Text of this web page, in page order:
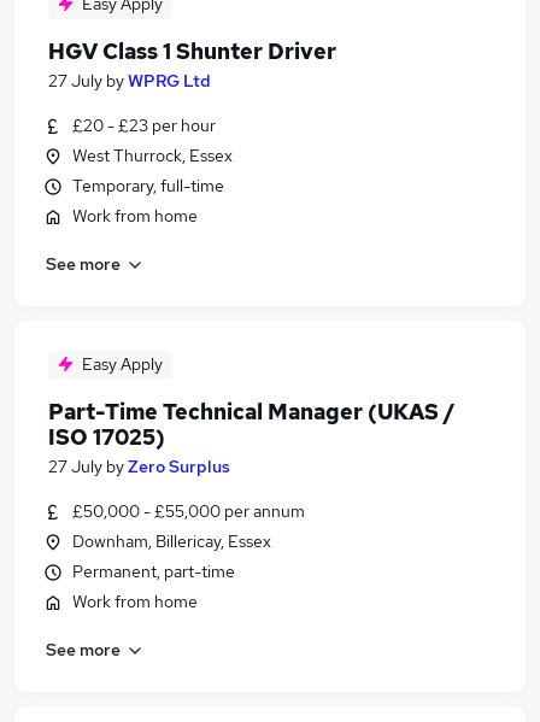
HGV Class 1 Shunter Driver
27 July byWPRG Ltd
£20 - £23 per hour
West Thurrock, Essex
Temporary, full-time
Work from home
See more
Easy Apply
Part-Time Technical Manager (UKAS /
ISO 17025)
27 July byZero Surplus
£50,000 - £55,000 per annum
Downham, Billericay, Essex
Permanent, part-time
Work from home
See more